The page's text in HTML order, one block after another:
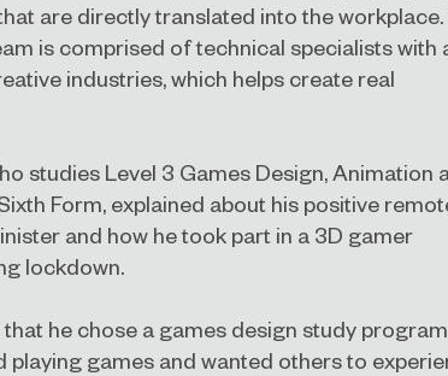
are directly translated into the workplace.
is comprised of technical specialists with
industries, which helps create real
studies Level 3 Games Design, Animation
Form, explained about his positive
and how he took part in a 3D gamer
lockdown.
he chose a games design study
playing games and wanted others to